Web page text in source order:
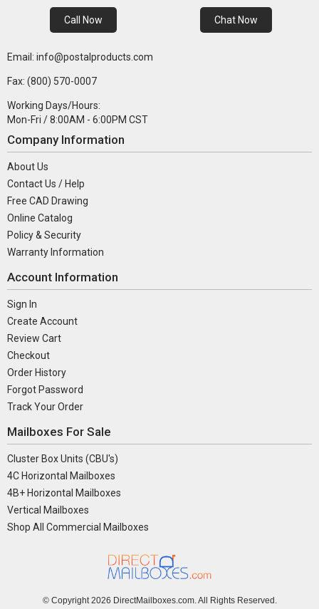
Call Now Chat Now
Email: info@postalproducts.com
Fax: (800) 570-0007
Working Days/Hours:
Mon-Fri / 8:00AM - 6:00PM CST
Company Information
About Us
Contact Us / Help
Free CAD Drawing
Online Catalog
Policy & Security
Warranty Information
Account Information
Sign In
Create Account
Review Cart
Checkout
Order History
Forgot Password
Track Your Order
Mailboxes For Sale
Cluster Box Units (CBU's)
4C Horizontal Mailboxes
4B+ Horizontal Mailboxes
Vertical Mailboxes
Shop All Commercial Mailboxes
© Copyright2026 DirectMailboxes.com. All Rights Reserved.